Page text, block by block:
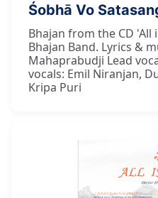
Śobhā Vo
Bhajan from the CD 'All
Bhajan Band. Lyrics &
Mahaprabudji Lead
vocals: Emil Niranjan,
Kripa Puri